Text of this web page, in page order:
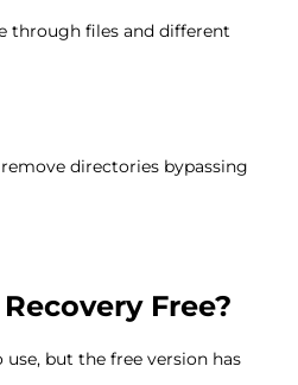
through files and different
directories bypassing
Free?
use, but the free version has